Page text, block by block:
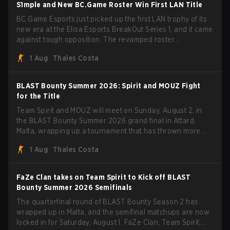
S1mple and New BC.Game Roster Win First LAN Title
BC.Game Esports just picked up the first LAN trophy of its
new era at the Elisa Esports BreakOut Series 1, and it came
against tough opposition. The revamped roster
five straight wins and a clean 2-0 finals sweep.
1 Aug Thales Costa
BLAST Bounty Summer 2026: Spirit and MOUZ Fight
for the Title
Team Spirit and MOUZ will meet on Sunday, August 2, in
the BLAST Bounty Summer 2026 grand final in Attard,
Malta, wrapping up a tournament that has thrown more
1 Aug
Thales Costa
FaZe Clan takes on Team Spirit to Kick off BLAST
Bounty Summer 2026 Semifinals
The quarterfinal round of BLAST Bounty Season 2 has
wrapped up in Malta, and the semifinal matchups are now
locked in for Saturday, August 1. FaZe Clan, Team Spirit,